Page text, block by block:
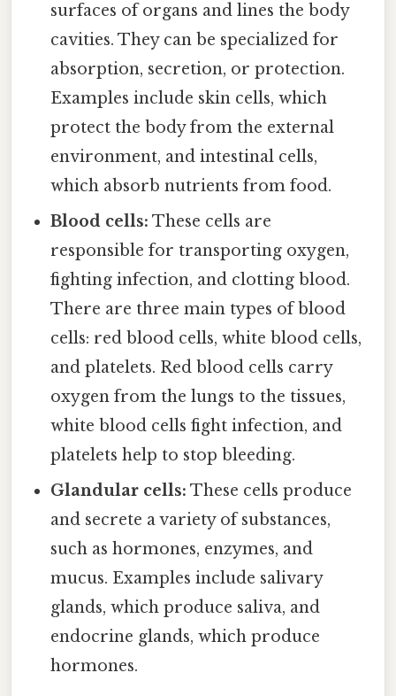
surfaces of organs and lines the body
cavities. They can be specialized for
absorption, secretion, or protection.
Examples include skin cells, which
protect the body from the external
environment, and intestinal cells,
which absorb nutrients from food.
Blood cells: These cells are
responsible for transporting oxygen,
fighting infection, and clotting blood.
There are three main types of blood
cells: red blood cells, white blood cells,
and platelets. Red blood cells carry
oxygen from the lungs to the tissues,
white blood cells fight infection, and
platelets help to stop bleeding.
Glandular cells: These cells produce
and secrete a variety of substances,
such as hormones, enzymes, and
mucus. Examples include salivary
glands, which produce saliva, and
endocrine glands, which produce
hormones.